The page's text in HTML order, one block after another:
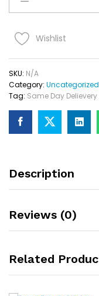
Set
QuantityWishlist
SKU: N/A
Category: Uncategorized
Tag: Same Day
Description
Reviews (0)
Related